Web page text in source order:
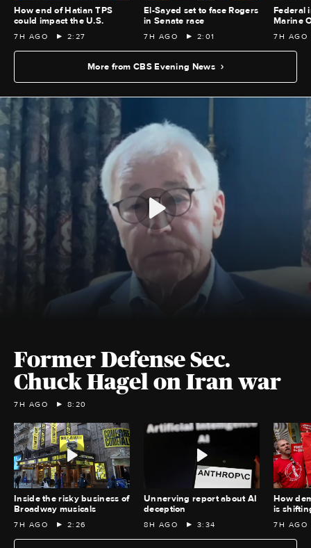
How end of Hatian TPS
could impact the U.S.
7H AGO 2:27
El-Sayed set to face Rogers
in Senate race
7H AGO 2:01
Federal
Marine
7H AGO
More from CBS Evening News
Former Defense Sec.
Chuck Hagel on Iran war
7H AGO 8:20
Inside the risky business of
Broadway musicals
7H AGO 2:26
Unnerving report about AI
deception
8H AGO 3:34
How
is
7H AGO